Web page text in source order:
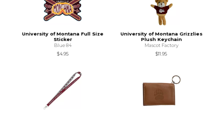
University of Montana Full Size
Sticker
Blue 84
$4.95
University of Montana Grizzlies
Plush Keychain
Mascot Factory
$11.95